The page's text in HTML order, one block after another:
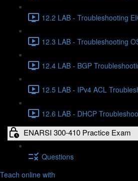
12.2 LAB - Troubleshooting
12.3 LAB - Troubleshooting
12.4 LAB - BGP
12.5 LAB - IPv4 ACL
12.6 LAB - DHCP
ENARSI 300-410 Practice Exam
Questions
Teach online with